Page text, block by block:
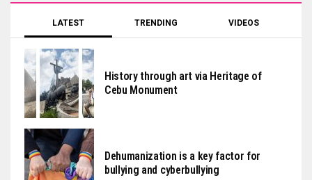
LATEST TRENDING VIDEOS
History through art via Heritage of
Cebu Monument
Dehumanization is a key factor for
bullying and cyberbullying